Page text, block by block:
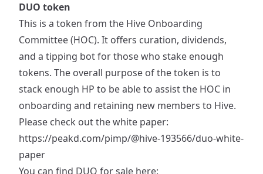
DUO token
This is a token from the Hive Onboarding
Committee (HOC). It offers curation, dividends,
and a tipping bot for those who stake enough
tokens. The overall purpose of the token is to
stack enough HP to be able to assist the HOC in
onboarding and retaining new members to Hive.
Please check out the white paper:
https://peakd.com/pimp/@hive-193566/duo-white-
paper
You can find DUO for sale here: